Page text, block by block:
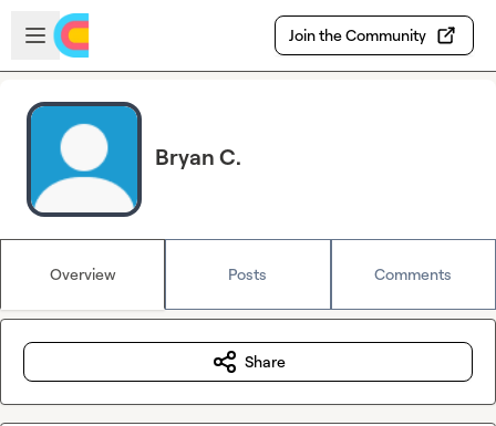
Skip to main content
Open sidebar
Join the Community
Bryan C.
Overview Posts Comments
Share